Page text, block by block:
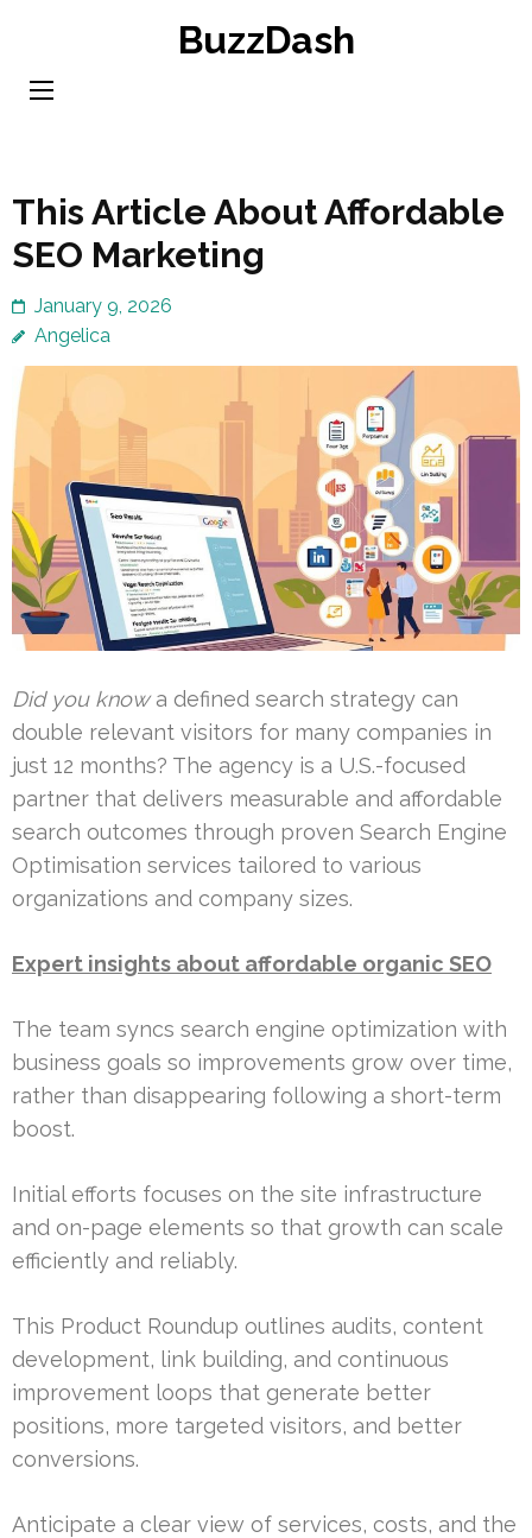
content
BuzzDash
This Article About Affordable
SEO Marketing
January 9, 2026
Angelica
Did you knowa defined search strategy can
double relevant visitors for many companies in
just 12 months? The agency is a U.S.-focused
partner that delivers measurable and affordable
search outcomes through proven Search Engine
Optimisation services tailored to various
organizations and company sizes.
Expert insights about affordable organic SEO
The team syncs search engine optimization with
business goals so improvements grow over time,
rather than disappearing following a short-term
boost.
Initial efforts focuses on the site infrastructure
and on-page elements so that growth can scale
efficiently and reliably.
This Product Roundup outlines audits, content
development, link building, and continuous
improvement loops that generate better
positions, more targeted visitors, and better
conversions.
Anticipate a clear view of services, costs, and the